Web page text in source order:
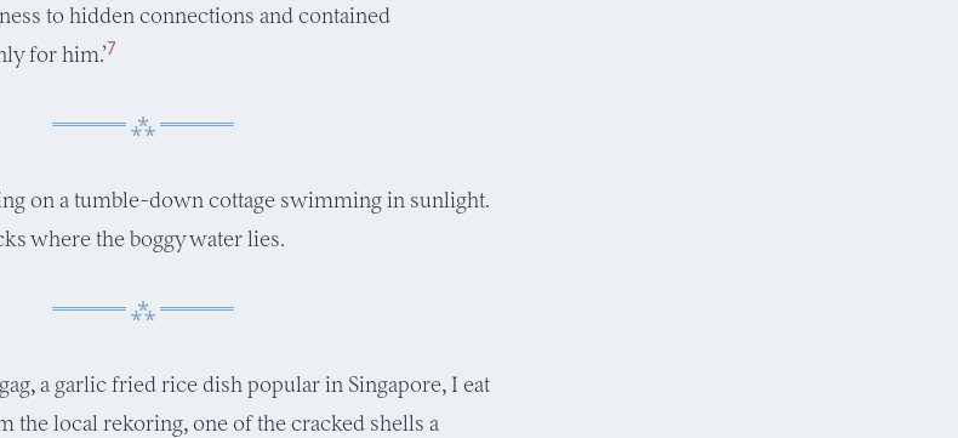
to hidden connections and contained
for him.’7
on a tumble-down cottage swimming in sunlight.
where the boggy water lies.
a garlic fried rice dish popular in Singapore, I eat
the local rekoring, one of the cracked shells a